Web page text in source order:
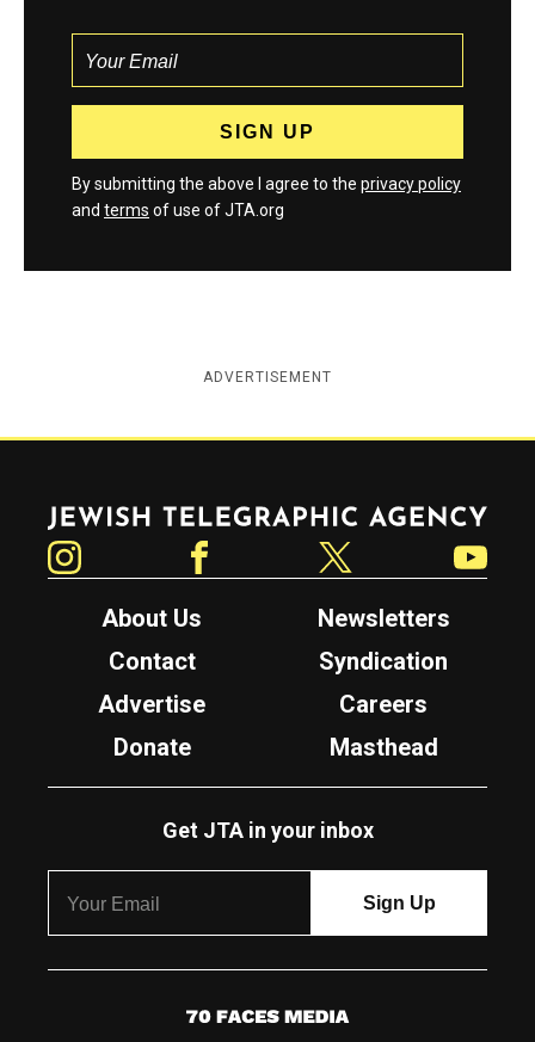
By submitting the above I agree to the privacy policy
and terms of use of JTA.org
ADVERTISEMENT
Jewish Telegraphic Agency
About Us
Newsletters
Contact
Syndication
Advertise
Careers
Donate
Masthead
Get JTA in your inbox
7